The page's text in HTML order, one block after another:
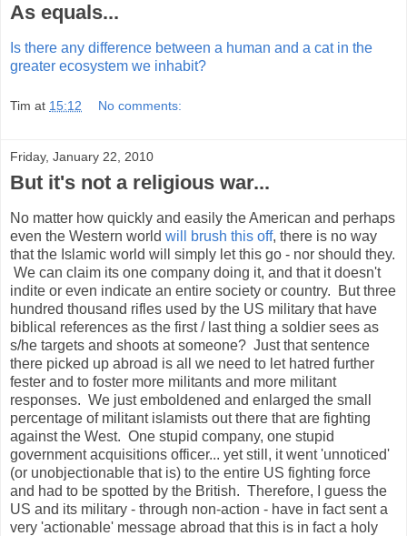
As equals...
Is there any difference between a human and a cat in the
greater ecosystem we inhabit?
Tim at 15:12 No comments:
Friday, January 22, 2010
But it's not a religious war...
No matter how quickly and easily the American and perhaps
even the Western world will brush this off, there is no way
that the Islamic world will simply let this go - nor should they.
We can claim its one company doing it, and that it doesn't
indite or even indicate an entire society or country. But three
hundred thousand rifles used by the US military that have
biblical references as the first / last thing a soldier sees as
s/he targets and shoots at someone? Just that sentence
there picked up abroad is all we need to let hatred further
fester and to foster more militants and more militant
responses. We just emboldened and enlarged the small
percentage of militant islamists out there that are fighting
against the West. One stupid company, one stupid
government acquisitions officer... yet still, it went 'unnoticed'
(or unobjectionable that is) to the entire US fighting force
and had to be spotted by the British. Therefore, I guess the
US and its military - through non-action - have in fact sent a
very 'actionable' message abroad that this is in fact a holy